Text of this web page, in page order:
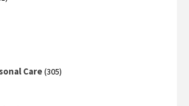
Care(305)